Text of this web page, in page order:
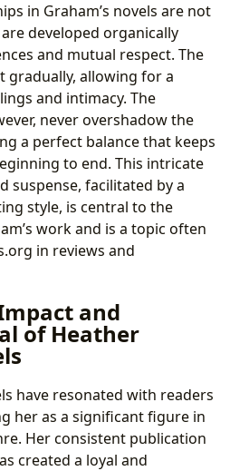
in Graham’s novels are not
developed organically
and mutual respect. The
gradually, allowing for a
and intimacy. The
never overshadow the
a perfect balance that keeps
to end. This intricate
suspense, facilitated by a
style, is central to the
work and is a topic often
in reviews and
and
of Heather
have resonated with readers
her as a significant figure in
Her consistent publication
created a loyal and